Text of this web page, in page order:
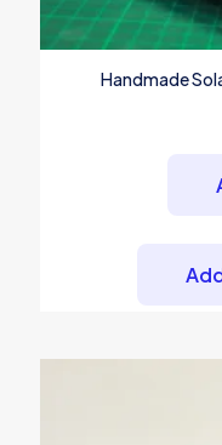
Handmade